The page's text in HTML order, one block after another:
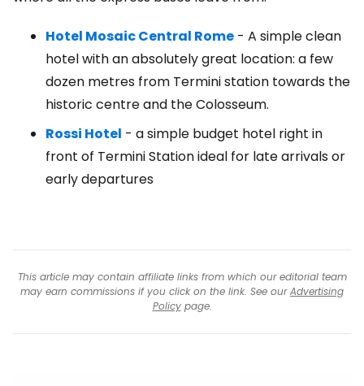
Hotel Mosaic Central Rome - A simple clean
hotel with an absolutely great location: a few
dozen metres from Termini station towards the
historic centre and the Colosseum.
Rossi Hotel - a simple budget hotel right in
front of Termini Station ideal for late arrivals or
early departures
This article may contain affiliate links from which our editorial team
may earn commissions if you click on the link. See ourAdvertising
Policypage.